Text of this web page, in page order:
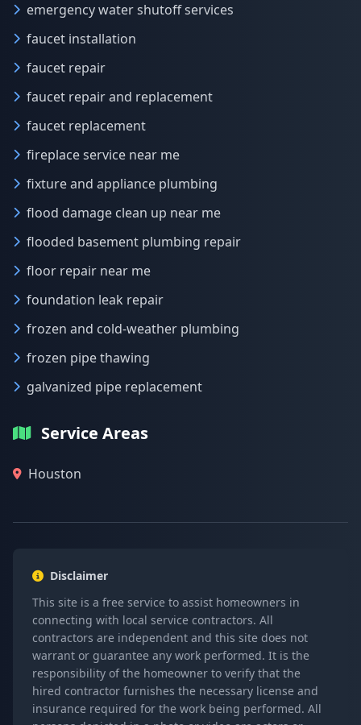
emergency water shutoff services
faucet installation
faucet repair
faucet repair and replacement
faucet replacement
fireplace service near me
fixture and appliance plumbing
flood damage clean up near me
flooded basement plumbing repair
floor repair near me
foundation leak repair
frozen and cold-weather plumbing
frozen pipe thawing
galvanized pipe replacement
Service Areas
Houston
Disclaimer
This site is a free service to assist homeowners in
connecting with local service contractors. All
contractors are independent and this site does not
warrant or guarantee any work performed. It is the
responsibility of the homeowner to verify that the
hired contractor furnishes the necessary license and
insurance required for the work being performed. All